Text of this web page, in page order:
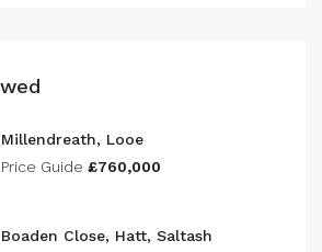
Millendreath, Looe
Price Guide £760,000
Boaden Close, Hatt, Saltash